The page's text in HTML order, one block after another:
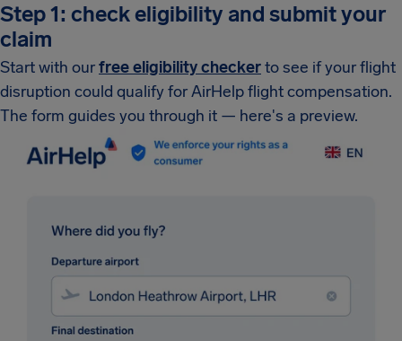
Step 1: check eligibility and submit your
claim
Start with ourfree eligibility checkerto see if your flight
disruption could qualify for AirHelp flight compensation.
The form guides you through it — here's a preview.